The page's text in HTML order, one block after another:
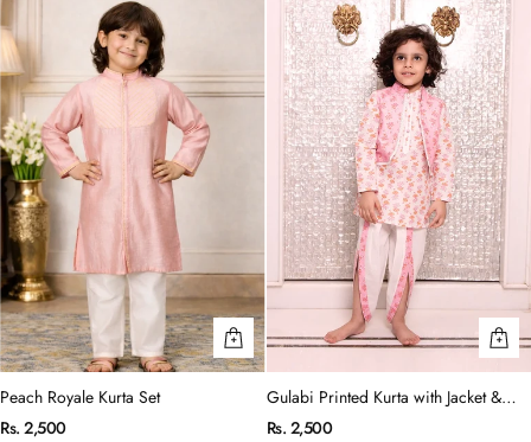
Peach Royale Kurta Set
Rs. 2,500
Gulabi Printed Kurta with Jacket &
Dhoti Set
Rs. 2,500